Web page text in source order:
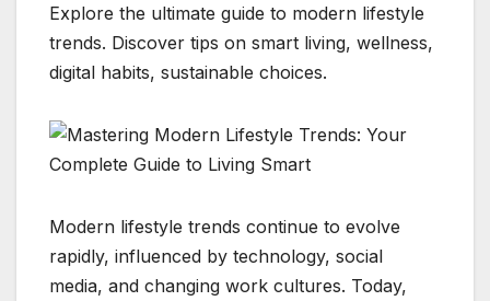
c
e
o
k
a
t
A
p
y
p
l
e
r
m
s
s
e
n
e
r
n
e
a
r
Explore the ultimate guide to modern lifestyle
trends. Discover tips on smart living, wellness,
digital habits, sustainable choices.
Modern lifestyle trends continue to evolve
rapidly, influenced by technology, social
media, and changing work cultures. Today,